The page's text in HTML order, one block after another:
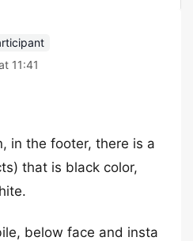
11:41
in the footer, there is a
that is black color,
below face and insta